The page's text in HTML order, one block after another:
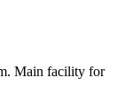
Main facility for